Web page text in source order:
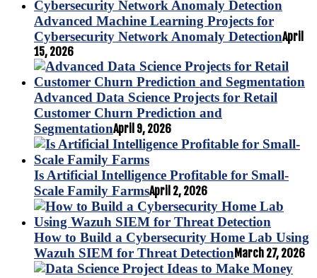
Advanced Machine Learning Projects for
Cybersecurity Network Anomaly DetectionApril
15, 2026
Advanced Data Science Projects for Retail
Customer Churn Prediction and
SegmentationApril 9, 2026
Is Artificial Intelligence Profitable for Small-
Scale Family FarmsApril 2, 2026
How to Build a Cybersecurity Home Lab Using
Wazuh SIEM for Threat DetectionMarch 27, 2026